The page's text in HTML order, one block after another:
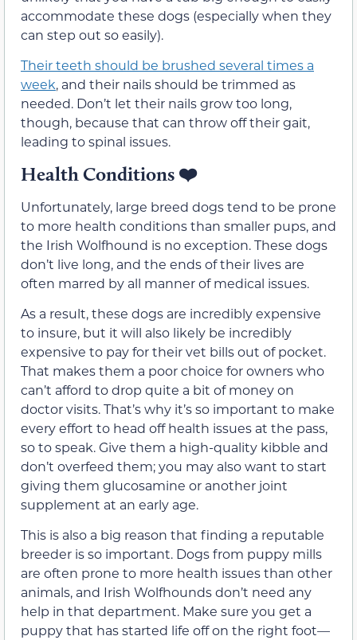
accommodate these dogs (especially when they
can step out so easily).
Their teeth should be brushed several times a
week, and their nails should be trimmed as
needed. Don’t let their nails grow too long,
though, because that can throw off their gait,
leading to spinal issues.
Health Conditions ❤️
Unfortunately, large breed dogs tend to be prone
to more health conditions than smaller pups, and
the Irish Wolfhound is no exception. These dogs
don’t live long, and the ends of their lives are
often marred by all manner of medical issues.
As a result, these dogs are incredibly expensive
to insure, but it will also likely be incredibly
expensive to pay for their vet bills out of pocket.
That makes them a poor choice for owners who
can’t afford to drop quite a bit of money on
doctor visits. That’s why it’s so important to make
every effort to head off health issues at the pass,
so to speak. Give them a high-quality kibble and
don’t overfeed them; you may also want to start
giving them glucosamine or another joint
supplement at an early age.
This is also a big reason that finding a reputable
breeder is so important. Dogs from puppy mills
are often prone to more health issues than other
animals, and Irish Wolfhounds don’t need any
help in that department. Make sure you get a
puppy that has started life off on the right foot—